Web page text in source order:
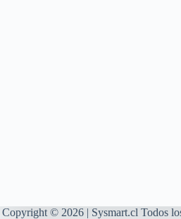
Copyright © 2026 | Sysmart.cl Todos